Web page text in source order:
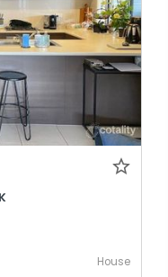
House